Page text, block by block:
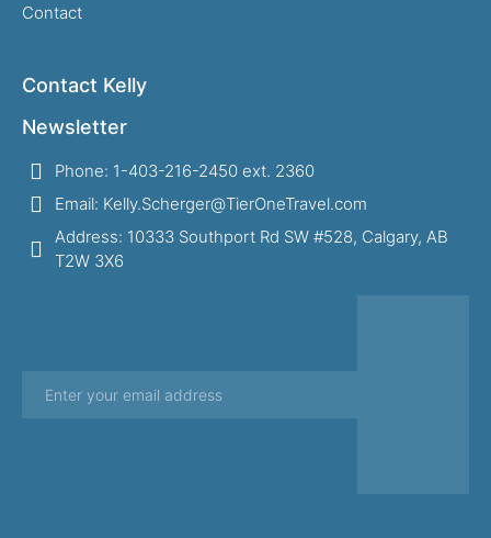
Contact
Contact Kelly
Newsletter
Phone: 1-403-216-2450 ext. 2360
Email: Kelly.Scherger@TierOneTravel.com
Address: 10333 Southport Rd SW #528, Calgary, AB
T2W 3X6